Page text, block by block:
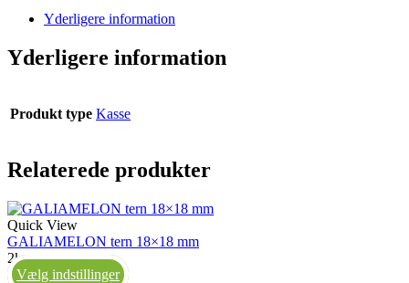
Yderligere information
Yderligere information
Produkt type Kasse
Relaterede produkter
Quick View
GALIAMELON tern 18×18 mm
2kg
Vælg indstillinger